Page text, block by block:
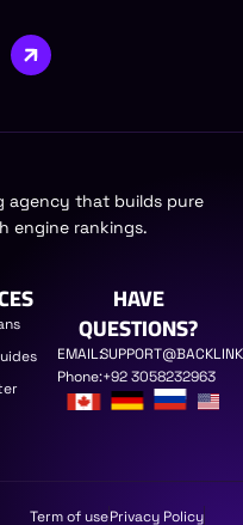
agency that builds pure
engine rankings.
HAVE
QUESTIONS?
EMAIL:
Phone:+92 3058232963
Term of usePrivacy Policy